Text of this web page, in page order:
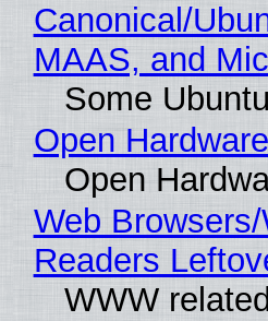
Canonical/
MAAS, and
Some
Open
Open
Web
Readers
WWW